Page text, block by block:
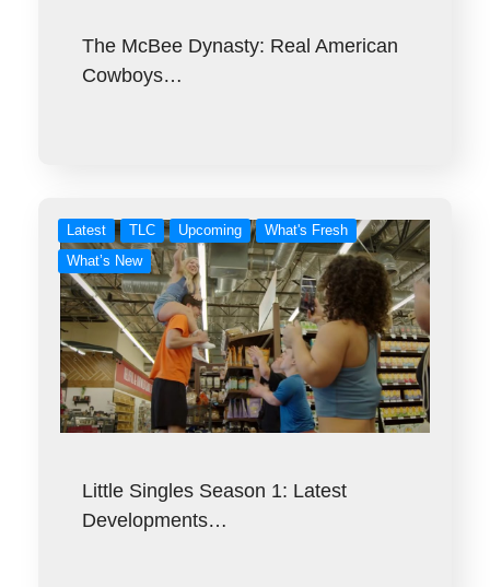
The McBee Dynasty: Real American
Cowboys…
Latest TLC Upcoming
What's Fresh
What’s New
Little Singles Season 1: Latest
Developments…